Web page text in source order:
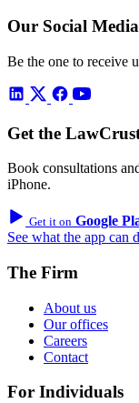
Our Social Media
Be the one to receive
Get the
Book consultations
iPhone.
Get it on Google
See what the app can
The Firm
About us
Our offices
Careers
Contact
For Individuals